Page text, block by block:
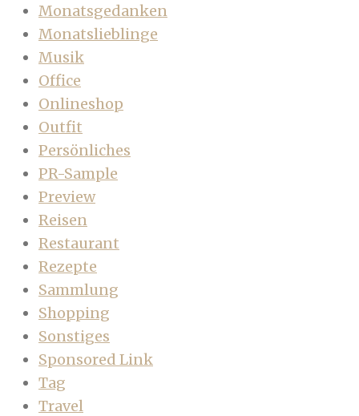
Monatsgedanken
Monatslieblinge
Musik
Office
Onlineshop
Outfit
Persönliches
PR-Sample
Preview
Reisen
Restaurant
Rezepte
Sammlung
Shopping
Sonstiges
Sponsored Link
Tag
Travel